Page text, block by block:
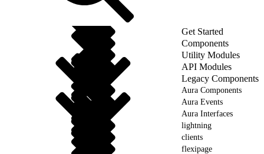
Get Started
Components
Utility Modules
API Modules
Legacy Components
Aura Components
Aura Events
Aura Interfaces
lightning
clients
flexipage